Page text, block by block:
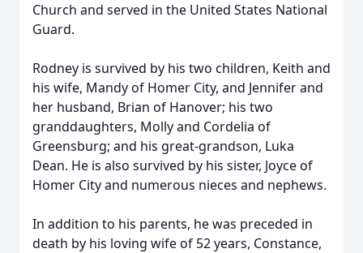
Church and served in the United States National
Guard.
Rodney is survived by his two children, Keith and
his wife, Mandy of Homer City, and Jennifer and
her husband, Brian of Hanover; his two
granddaughters, Molly and Cordelia of
Greensburg; and his great-grandson, Luka
Dean. He is also survived by his sister, Joyce of
Homer City and numerous nieces and nephews.
In addition to his parents, he was preceded in
death by his loving wife of 52 years, Constance,